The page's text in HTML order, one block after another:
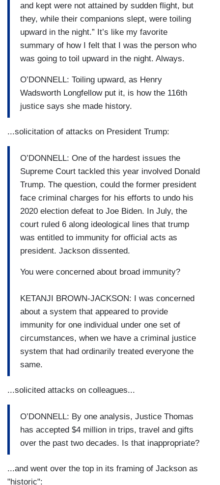
and kept were not attained by sudden flight, but
they, while their companions slept, were toiling
upward in the night.” It’s like my favorite
summary of how I felt that I was the person who
was going to toil upward in the night. Always.
O’DONNELL: Toiling upward, as Henry
Wadsworth Longfellow put it, is how the 116th
justice says she made history.
...solicitation of attacks on President Trump:
O’DONNELL: One of the hardest issues the
Supreme Court tackled this year involved Donald
Trump. The question, could the former president
face criminal charges for his efforts to undo his
2020 election defeat to Joe Biden. In July, the
court ruled 6 along ideological lines that trump
was entitled to immunity for official acts as
president. Jackson dissented.
You were concerned about broad immunity?
KETANJI BROWN-JACKSON: I was concerned
about a system that appeared to provide
immunity for one individual under one set of
circumstances, when we have a criminal justice
system that had ordinarily treated everyone the
same.
...solicited attacks on colleagues...
O’DONNELL: By one analysis, Justice Thomas
has accepted $4 million in trips, travel and gifts
over the past two decades. Is that inappropriate?
...and went over the top in its framing of Jackson as
"historic":